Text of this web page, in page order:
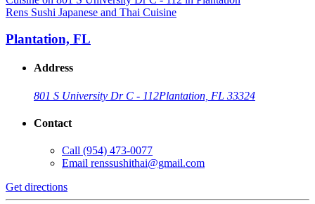
Rens Sushi Japanese and Thai Cuisine
Plantation, FL
Address
801 S University Dr C - 112Plantation, FL 33324
Contact
Call (954) 473-0077
Email renssushithai@gmail.com
Get directions